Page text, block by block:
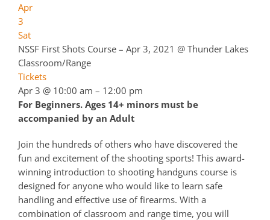
Apr
3
Sat
NSSF First Shots Course – Apr 3, 2021 @ Thunder Lakes
Classroom/Range
Tickets
Apr 3 @ 10:00 am – 12:00 pm
For Beginners. Ages 14+ minors must be
accompanied by an Adult
Join the hundreds of others who have discovered the
fun and excitement of the shooting sports! This award-
winning introduction to shooting handguns course is
designed for anyone who would like to learn safe
handling and effective use of firearms. With a
combination of classroom and range time, you will